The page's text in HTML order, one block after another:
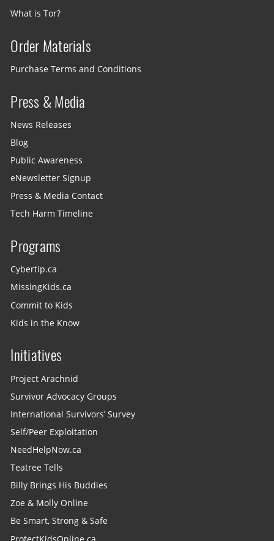
What is Tor?
Order Materials
Purchase Terms and Conditions
Press & Media
News Releases
Blog
Public Awareness
eNewsletter Signup
Press & Media Contact
Tech Harm Timeline
Programs
Cybertip.ca
MissingKids.ca
Commit to Kids
Kids in the Know
Initiatives
Project Arachnid
Survivor Advocacy Groups
International Survivors’ Survey
Self/Peer Exploitation
NeedHelpNow.ca
Teatree Tells
Billy Brings His Buddies
Zoe & Molly Online
Be Smart, Strong & Safe